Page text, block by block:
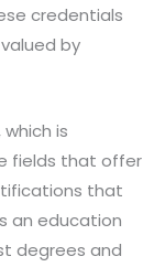
credentials
by
is
fields that offer
that
an education
degrees and